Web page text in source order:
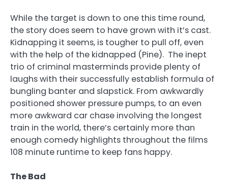
While the target is down to one this time round,
the story does seem to have grown with it’s cast.
Kidnapping it seems, is tougher to pull off, even
with the help of the kidnapped (Pine). The inept
trio of criminal masterminds provide plenty of
laughs with their successfully establish formula of
bungling banter and slapstick. From awkwardly
positioned shower pressure pumps, to an even
more awkward car chase involving the longest
train in the world, there’s certainly more than
enough comedy highlights throughout the films
108 minute runtime to keep fans happy.
The Bad